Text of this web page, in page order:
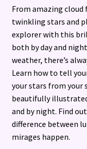
the
quantity
From amazing
twinkling stars and
explorer with this
both by day and
weather, there’s
Learn how to tell
your stars from your
beautifully
and by night. Find
difference between
mirages happen.